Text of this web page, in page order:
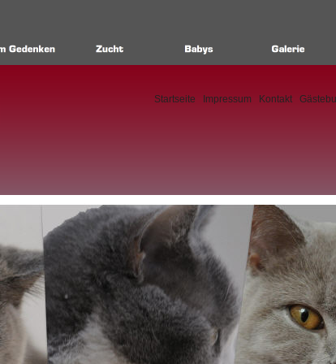
Startseite Impressum Kontakt